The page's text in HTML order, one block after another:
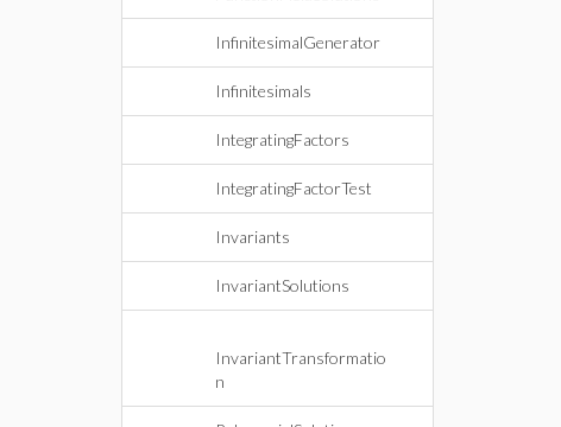
InfinitesimalGenerator
Infinitesimals
IntegratingFactors
IntegratingFactorTest
Invariants
InvariantSolutions
InvariantTransformatio
n